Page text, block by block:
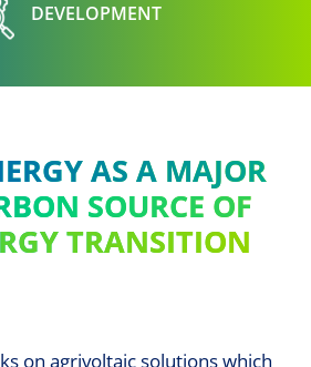
DEVELOPMENT
AS A MAJOR
SOURCE OF
TRANSITION
on agrivoltaic solutions which